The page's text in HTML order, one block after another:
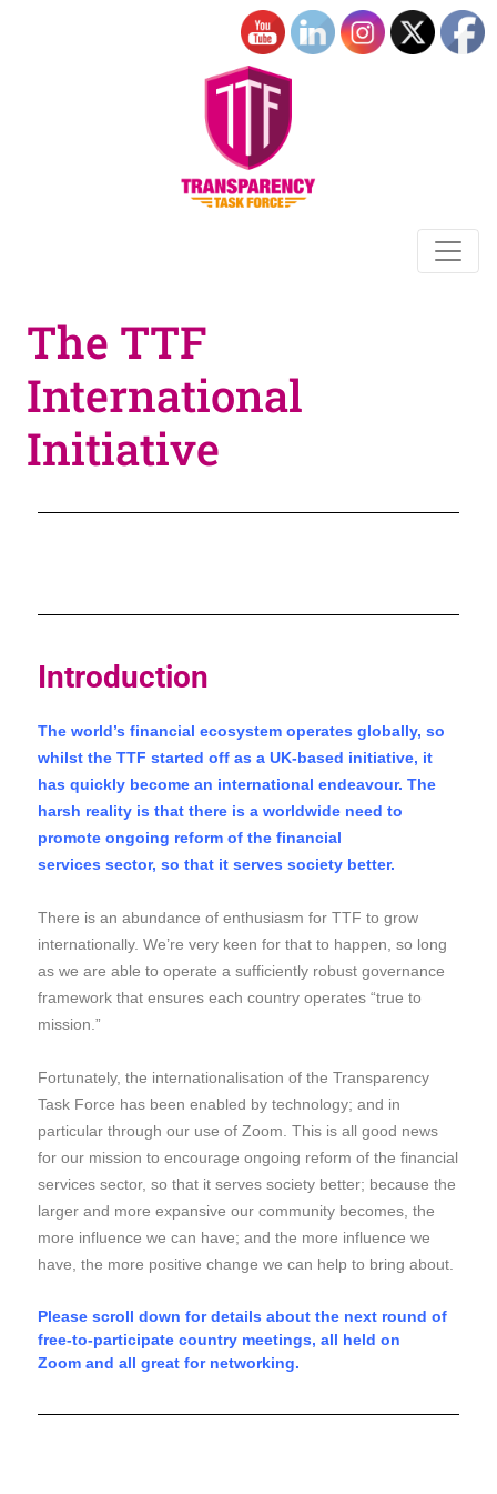
The TTF
International
Initiative
Introduction
The world’s financial ecosystem operates globally, so
whilst the TTF started off as a UK-based initiative, it
has quickly become an international endeavour. The
harsh reality is that there is a worldwide need to
promote ongoing reform of the financial
services sector, so that it serves society better.
There is an abundance of enthusiasm for TTF to grow
internationally. We’re very keen for that to happen, so long
as we are able to operate a sufficiently robust governance
framework that ensures each country operates “true to
mission.”
Fortunately, the internationalisation of the Transparency
Task Force has been enabled by technology; and in
particular through our use of Zoom. This is all good news
for our mission to encourage ongoing reform of the financial
services sector, so that it serves society better; because the
larger and more expansive our community becomes, the
more influence we can have; and the more influence we
have, the more positive change we can help to bring about.
Please scroll down for details about the next round of
free-to-participate country meetings, all held on
Zoom and all great for networking.